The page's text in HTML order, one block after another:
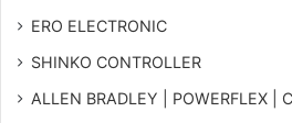
ERO ELECTRONIC
SHINKO CONTROLLER
ALLEN BRADLEY | POWERFLEX |